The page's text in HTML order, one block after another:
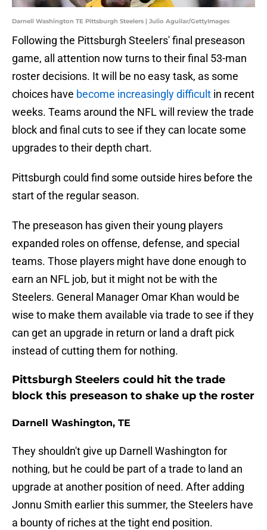
Darnell Washington TE Pittsburgh Steelers | Julio Aguilar/GettyImages
Following the Pittsburgh Steelers' final preseason
game, all attention now turns to their final 53-man
roster decisions. It will be no easy task, as some
choices have become increasingly difficult in recent
weeks. Teams around the NFL will review the trade
block and final cuts to see if they can locate some
upgrades to their depth chart.
Pittsburgh could find some outside hires before the
start of the regular season.
The preseason has given their young players
expanded roles on offense, defense, and special
teams. Those players might have done enough to
earn an NFL job, but it might not be with the
Steelers. General Manager Omar Khan would be
wise to make them available via trade to see if they
can get an upgrade in return or land a draft pick
instead of cutting them for nothing.
Pittsburgh Steelers could hit the trade
block this preseason to shake up the roster
Darnell Washington, TE
They shouldn't give up Darnell Washington for
nothing, but he could be part of a trade to land an
upgrade at another position of need. After adding
Jonnu Smith earlier this summer, the Steelers have
a bounty of riches at the tight end position.